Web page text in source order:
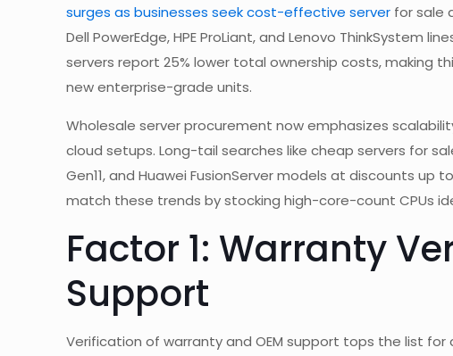
surges as businesses seek cost-effective server for sale
Dell PowerEdge, HPE ProLiant, and Lenovo ThinkSystem
servers report 25% lower total ownership costs, making
new enterprise-grade units.
Wholesale server procurement now emphasizes
cloud setups. Long-tail searches like cheap servers for
Gen11, and Huawei FusionServer models at discounts up
match these trends by stocking high-core-count CPUs
Factor 1: Warranty
Support
Verification of warranty and OEM support tops the list